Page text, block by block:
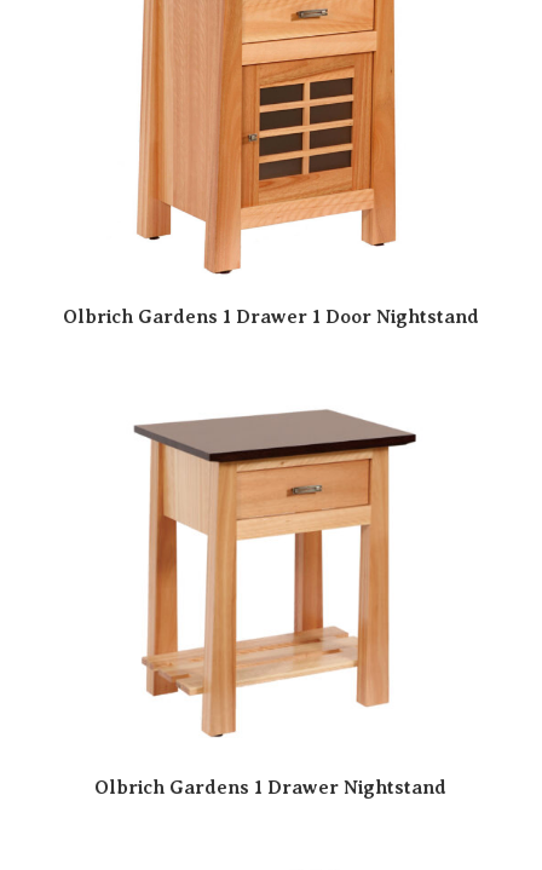
Olbrich Gardens 1 Drawer 1 Door Nightstand
Olbrich Gardens 1 Drawer Nightstand